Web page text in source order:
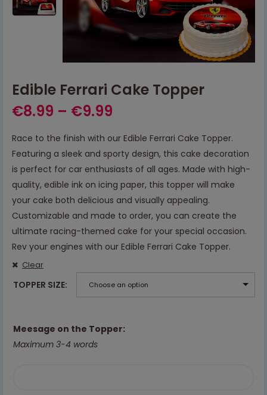
Edible Ferrari Cake Topper
€8.99 – €9.99
Race to the finish with our Edible Ferrari Cake Topper.
Featuring a sleek and sporty design, this cake decoration
is perfect for car enthusiasts of all ages. Made with high-
quality, edible ink on icing paper, this topper will make
your cake both delicious and visually appealing.
Customizable and made to order, you can create the
ultimate racing-themed cake for your special occasion.
Rev your engines with our Edible Ferrari Cake Topper.
TOPPER SIZE Choose an option
Clear
Meesage on the Topper:
Maximum 3-4 words